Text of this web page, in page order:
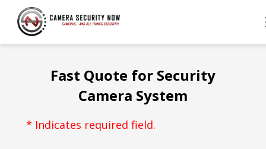
Fast Quote for Security
Camera System
* Indicates required field.